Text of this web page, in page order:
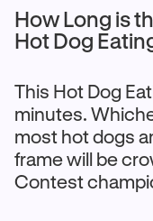
How Long is
Hot Dog
This Hot Dog
minutes.
most hot dogs
frame will be
Contest